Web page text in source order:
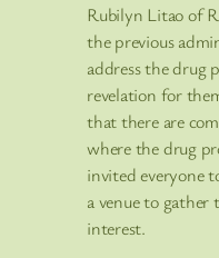
Rubilyn Litao of
the previous
address the drug
revelation for
that there are
where the drug
invited everyone
a venue to
interest.